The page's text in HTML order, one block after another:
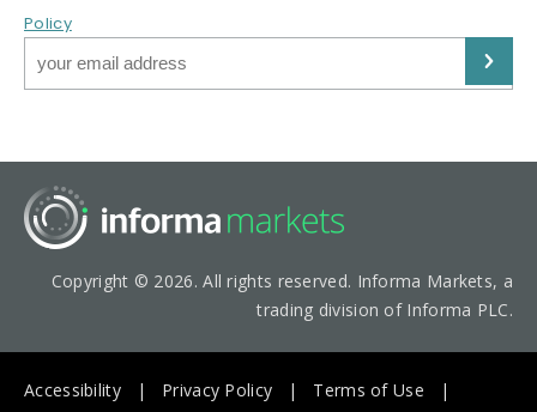
Policy
Copyright © 2026. All rights reserved. Informa Markets, a
trading division of Informa PLC.
Accessibility Privacy Policy
Terms of Use